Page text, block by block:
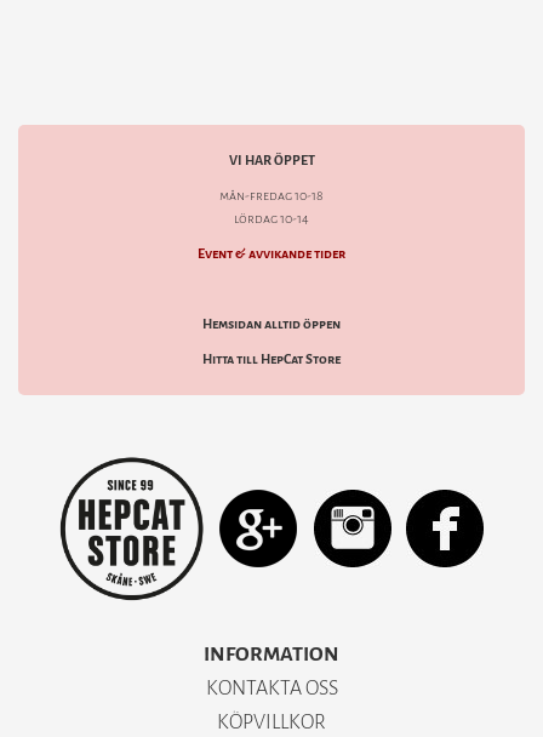
VI HAR ÖPPET
mån-fredag 10-18
lördag 10-14
Event & avvikande tider
Hemsidan alltid öppen
Hitta till HepCat Store
INFORMATION
KONTAKTA OSS
KÖPVILLKOR